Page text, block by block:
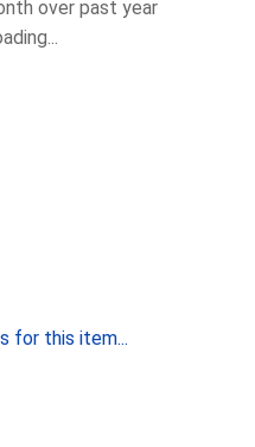
over past year
for this item...